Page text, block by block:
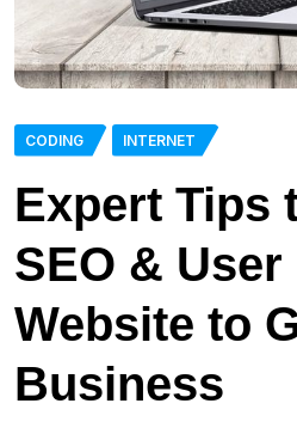
CODING INTERNET
Expert Tips
SEO &
Website to
Business